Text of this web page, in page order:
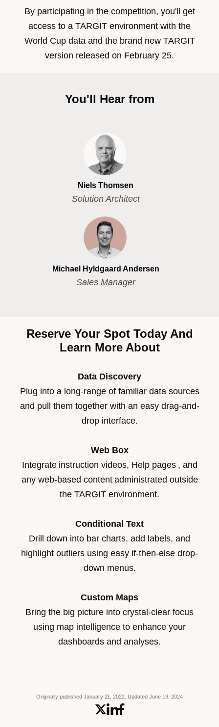
By participating in the competition, you'll get
access to a TARGIT environment with the
World Cup data and the brand new TARGIT
version released on February 25.
You'll Hear from
Niels Thomsen
Solution Architect
Michael Hyldgaard Andersen
Sales Manager
Reserve Your Spot Today And
Learn More About
Data Discovery
Plug into a long-range of familiar data sources
and pull them together with an easy drag-and-
drop interface.
Web Box
Integrate instruction videos, Help pages , and
any web-based content administrated outside
the TARGIT environment.
Conditional Text
Drill down into bar charts, add labels, and
highlight outliers using easy if-then-else drop-
down menus.
Custom Maps
Bring the big picture into crystal-clear focus
using map intelligence to enhance your
dashboards and analyses.
Originally published January 21, 2022. Updated June 19, 2024